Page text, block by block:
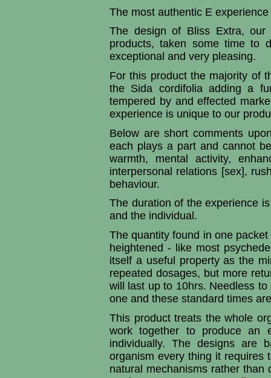
The most authentic E
The design of Bliss Extra,
products, taken some time to
exceptional and very pleasing.
For this product the majority of
the Sida cordifolia adding a
tempered by and effected
experience is unique to our
Below are short comments
each plays a part and cannot
warmth, mental activity,
interpersonal relations [sex],
behaviour.
The duration of the experience
and the individual.
The quantity found in one
heightened - like most
itself a useful property as the
repeated dosages, but more
will last up to 10hrs. Needless
one and these standard times
This product treats the whole
work together to produce an
individually. The designs are
organism every thing it requires
natural mechanisms rather